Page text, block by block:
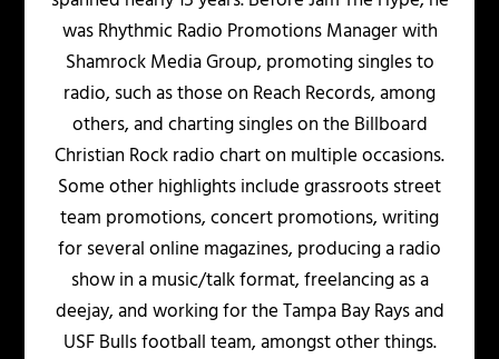
was Rhythmic Radio Promotions Manager with
Shamrock Media Group, promoting singles to
radio, such as those on Reach Records, among
others, and charting singles on the Billboard
Christian Rock radio chart on multiple occasions.
Some other highlights include grassroots street
team promotions, concert promotions, writing
for several online magazines, producing a radio
show in a music/talk format, freelancing as a
deejay, and working for the Tampa Bay Rays and
USF Bulls football team, amongst other things.